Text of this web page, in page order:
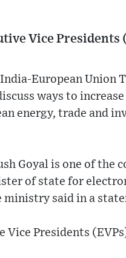
Vice Presidents
European Union
ways to
energy, trade and
Goyal is one of the
of state for
ministry said in a
Vice Presidents